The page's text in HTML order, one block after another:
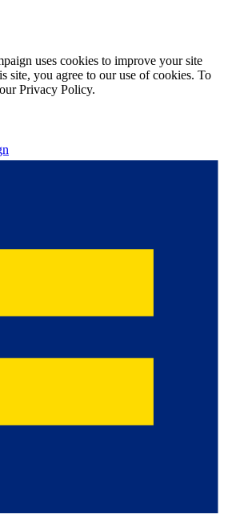
uses cookies to improve your site
site, you agree to our use of cookies. To
Privacy Policy.